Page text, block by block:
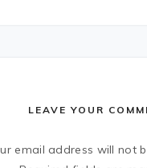
LEAVE YOUR
email address will not